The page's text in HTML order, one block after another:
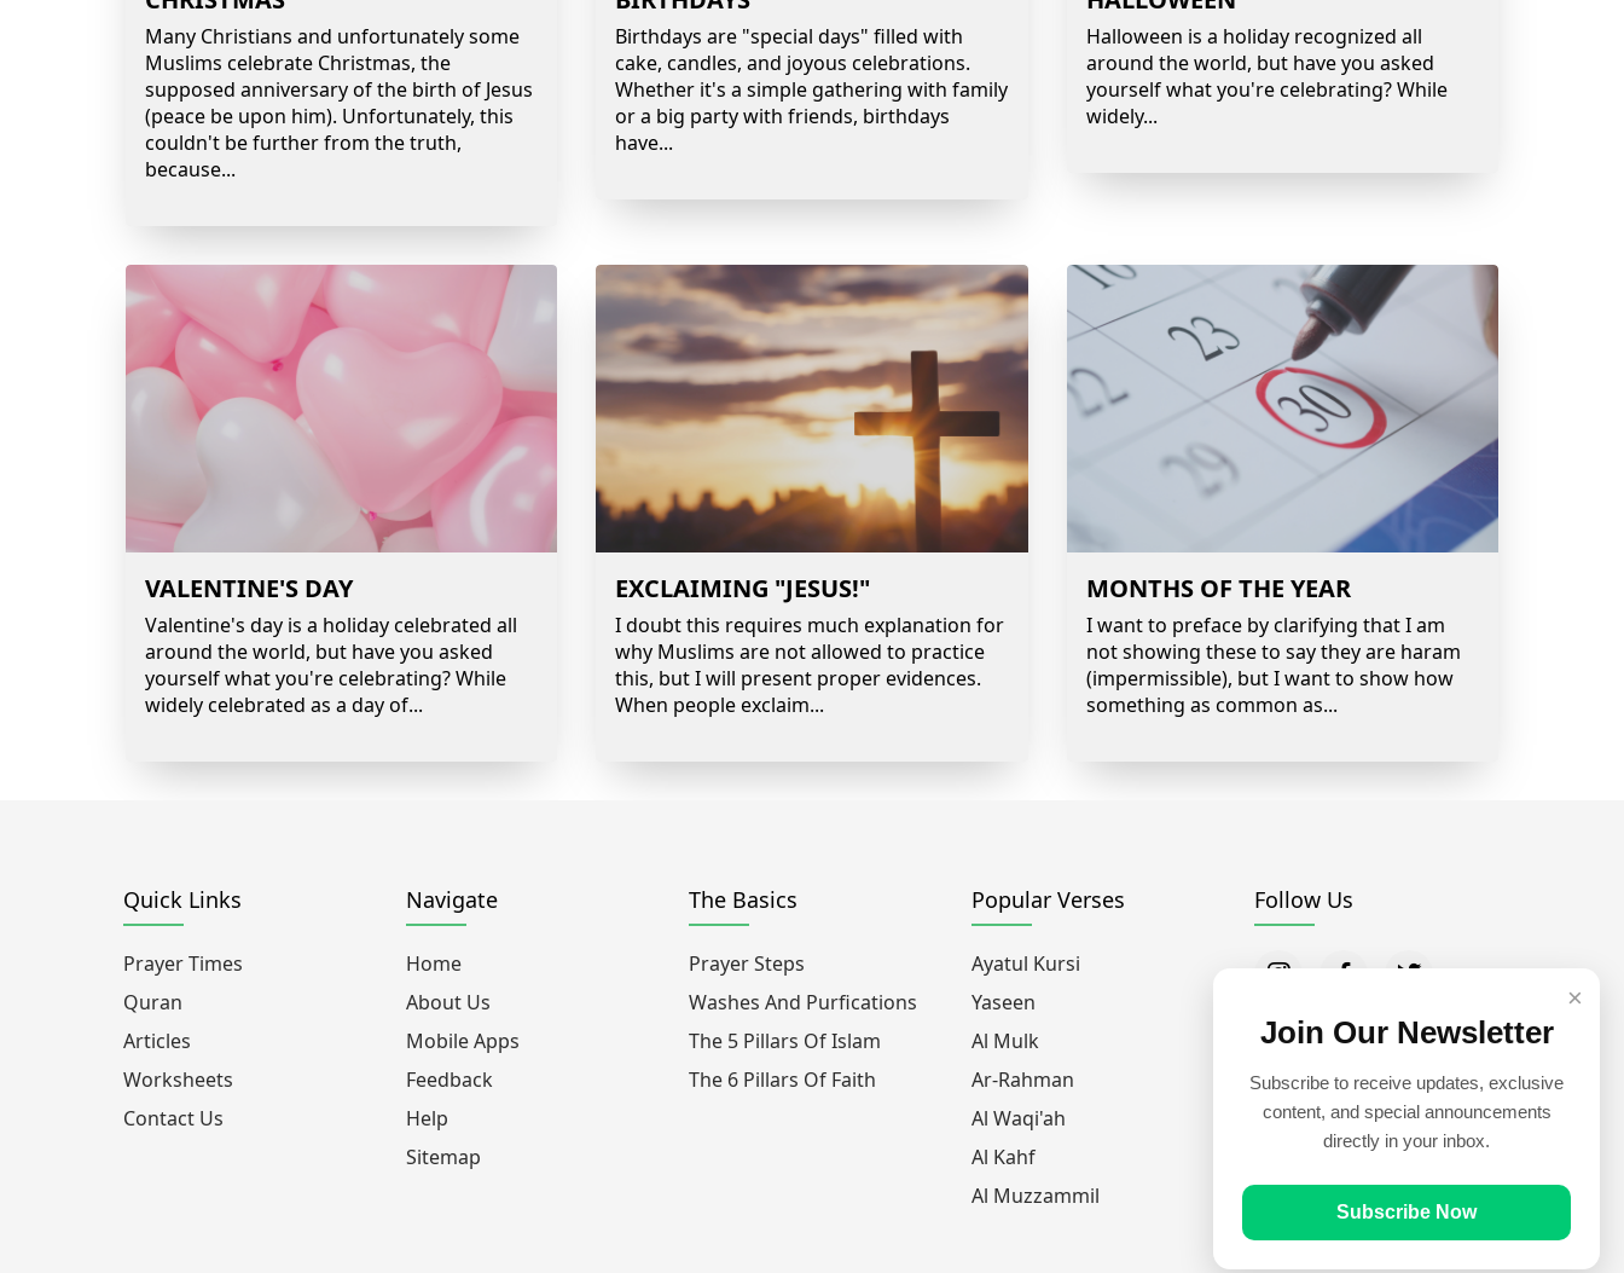
Many Christians and unfortunately some
Muslims celebrate Christmas, the
supposed anniversary of the birth of Jesus
(peace be upon him). Unfortunately, this
couldn't be further from the truth,
because...
Birthdays are "special days" filled with
cake, candles, and joyous celebrations.
Whether it's a simple gathering with family
or a big party with friends, birthdays
have...
Halloween is a holiday recognized all
around the world, but have you asked
yourself what you're celebrating? While
widely...
VALENTINE'S DAY
Valentine's day is a holiday celebrated all
around the world, but have you asked
yourself what you're celebrating? While
widely celebrated as a day of...
EXCLAIMING "JESUS!"
I doubt this requires much explanation for
why Muslims are not allowed to practice
this, but I will present proper evidences.
When people exclaim...
MONTHS OF THE YEAR
I want to preface by clarifying that I am
not showing these to say they are haram
(impermissible), but I want to show how
something as common as...
Quick Links
Prayer Times
Quran
Articles
Worksheets
Contact Us
Navigate
Home
About Us
Mobile Apps
Feedback
Help
Sitemap
The Basics
Prayer Steps
Washes And Purfications
The 5 Pillars Of Islam
The 6 Pillars Of Faith
Popular Verses
Ayatul Kursi
Yaseen
Al Mulk
Ar-Rahman
Al Waqi'ah
Al Kahf
Al Muzzammil
Follow Us
×
Join Our Newsletter
Subscribe to receive updates, exclusive
content, and special announcements
directly in your inbox.
Subscribe Now